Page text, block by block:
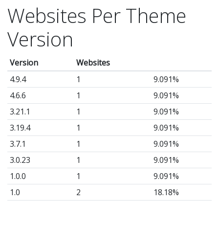
Websites Per Theme
Version
Version
Websites
4.9.4
1
9.091%
4.6.6
1
9.091%
3.21.1
1
9.091%
3.19.4
1
9.091%
3.7.1
1
9.091%
3.0.23
1
9.091%
1.0.0
1
9.091%
1.0
2
18.18%